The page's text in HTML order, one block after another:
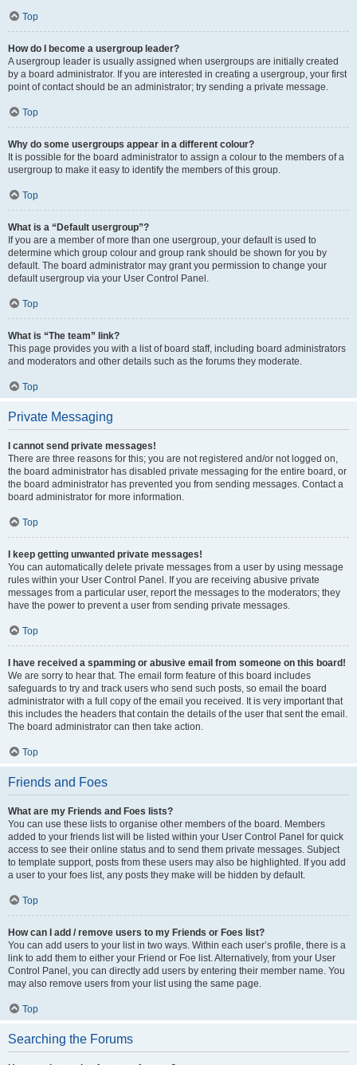
Top
How do I become a usergroup leader?
A usergroup leader is usually assigned when usergroups are initially created
by a board administrator. If you are interested in creating a usergroup, your first
point of contact should be an administrator; try sending a private message.
Top
Why do some usergroups appear in a different colour?
It is possible for the board administrator to assign a colour to the members of a
usergroup to make it easy to identify the members of this group.
Top
What is a “Default usergroup”?
If you are a member of more than one usergroup, your default is used to
determine which group colour and group rank should be shown for you by
default. The board administrator may grant you permission to change your
default usergroup via your User Control Panel.
Top
What is “The team” link?
This page provides you with a list of board staff, including board administrators
and moderators and other details such as the forums they moderate.
Top
Private Messaging
I cannot send private messages!
There are three reasons for this; you are not registered and/or not logged on,
the board administrator has disabled private messaging for the entire board, or
the board administrator has prevented you from sending messages. Contact a
board administrator for more information.
Top
I keep getting unwanted private messages!
You can automatically delete private messages from a user by using message
rules within your User Control Panel. If you are receiving abusive private
messages from a particular user, report the messages to the moderators; they
have the power to prevent a user from sending private messages.
Top
I have received a spamming or abusive email from someone on this board!
We are sorry to hear that. The email form feature of this board includes
safeguards to try and track users who send such posts, so email the board
administrator with a full copy of the email you received. It is very important that
this includes the headers that contain the details of the user that sent the email.
The board administrator can then take action.
Top
Friends and Foes
What are my Friends and Foes lists?
You can use these lists to organise other members of the board. Members
added to your friends list will be listed within your User Control Panel for quick
access to see their online status and to send them private messages. Subject
to template support, posts from these users may also be highlighted. If you add
a user to your foes list, any posts they make will be hidden by default.
Top
How can I add / remove users to my Friends or Foes list?
You can add users to your list in two ways. Within each user’s profile, there is a
link to add them to either your Friend or Foe list. Alternatively, from your User
Control Panel, you can directly add users by entering their member name. You
may also remove users from your list using the same page.
Top
Searching the Forums